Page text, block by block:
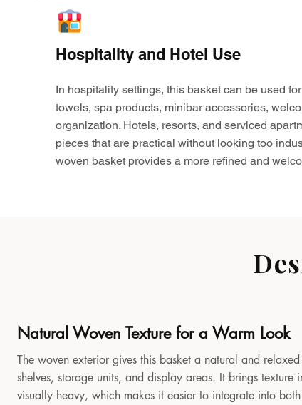
Hospitality and Hotel Use
In hospitality settings, this basket can be used
towels, spa products, minibar accessories,
organization. Hotels, resorts, and serviced
pieces that are practical without looking too
woven basket provides a more refined and
Natural Woven Texture for a Warm Look
The woven exterior gives this basket a natural and
shelves, storage units, and display areas. It brings texture
visually heavy, which makes it easier to integrate into